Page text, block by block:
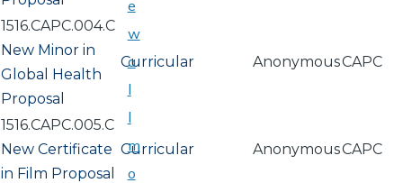
1516.CAPC.004.C
New Minor in
Global Health
Proposal
Curricular AnonymousCAPC
1516.CAPC.005.C
New Certificate
in Film Proposal
Curricular AnonymousCAPC
e
w
a
l
l
m
o